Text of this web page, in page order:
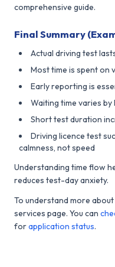
comprehensive guide.
Final Summary
Actual driving test
Most time is spent on
Early reporting is
Waiting time varies by
Short test duration
Driving licence test
calmness, not speed
Understanding time flow
reduces test-day anxiety.
To understand more about
services page. You can
forapplication status.